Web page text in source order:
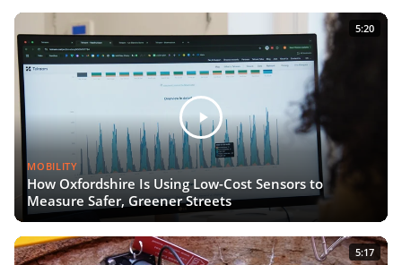
5:20
MOBILITY
How Oxfordshire Is Using Low-Cost Sensors to
Measure Safer, Greener Streets
5:17